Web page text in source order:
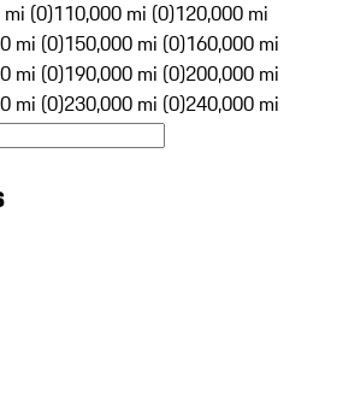
(0)110,000 mi (0)120,000 mi
mi (0)150,000 mi (0)160,000 mi
mi (0)190,000 mi (0)200,000 mi
mi (0)230,000 mi (0)240,000 mi